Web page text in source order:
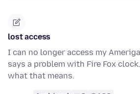
lost access
I can no longer access my
says a problem with Fire Fox
what that means.